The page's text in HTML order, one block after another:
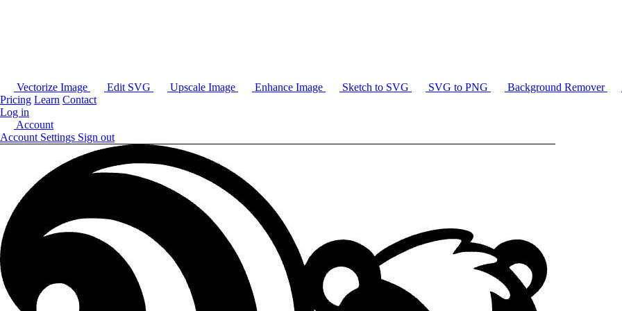
Vectorize Image Edit SVG Upscale Image Enhance Image Sketch to SVG SVG to PNG Background Remover
Pricing Learn Contact
Log in
Account
Account Settings Sign out